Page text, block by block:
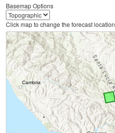
Basemap Options
Click map to change the forecast location